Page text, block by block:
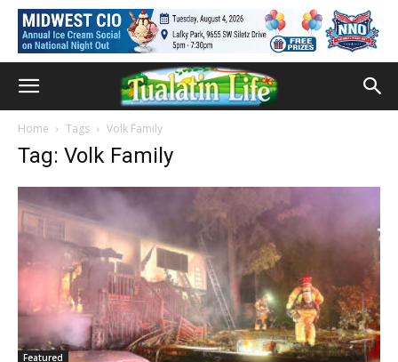
Home Tags Volk Family
Tag: Volk Family
Featured